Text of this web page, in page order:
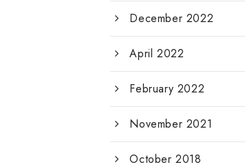
December 2022
April 2022
February 2022
November 2021
October 2018